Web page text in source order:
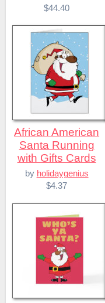
$44.40
African American
Santa Running
with Gifts Cards
by holidaygenius
$4.37